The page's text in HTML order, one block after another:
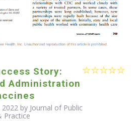
Story:
Administration
by Journal of Public
Practice